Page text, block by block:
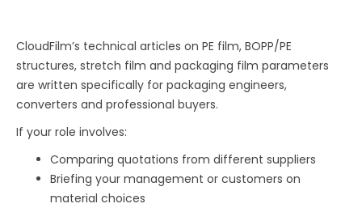
CloudFilm’s technical articles on PE film, BOPP/PE
structures, stretch film and packaging film parameters
are written specifically for packaging engineers,
converters and professional buyers.
If your role involves:
Comparing quotations from different suppliers
Briefing your management or customers on
material choices